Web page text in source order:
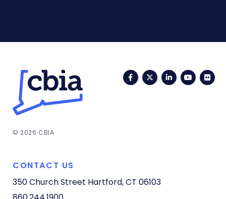
FacebookTwitterLinkedIn
© 2026 CBIA
CONTACT US
350 Church Street Hartford, CT 06103